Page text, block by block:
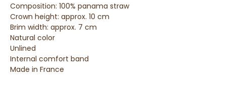
Composition: 100% panama straw
Crown height: approx. 10 cm
Brim width: approx. 7 cm
Natural color
Unlined
Internal comfort band
Made in France